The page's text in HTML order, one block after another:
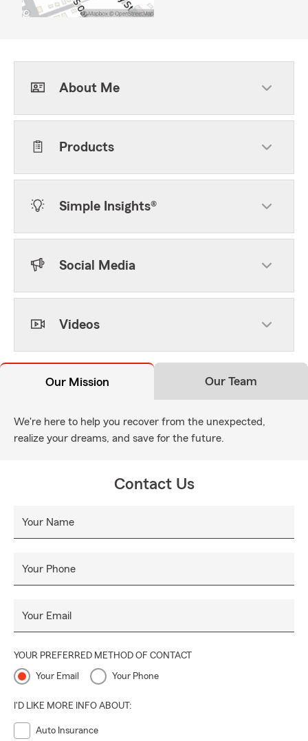
About Me
Products
Simple Insights®
Social Media
Videos
Our Mission Our Team
We're here to help you recover from the unexpected,
realize your dreams, and save for the future.
Contact Us
Your Name
Your Phone
Your Email
YOUR PREFERRED METHOD OF CONTACT
Your Email Your Phone
I'D LIKE MORE INFO ABOUT:
Auto Insurance